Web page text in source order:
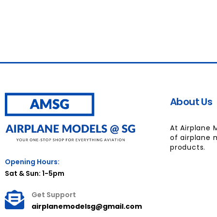
Opening Hours:
Sat & Sun: 1-5pm
Get Support
airplanemodelsg@gmail.com
About Us
At Airplane
of airplane
products.